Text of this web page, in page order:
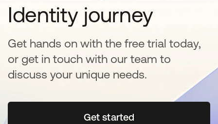
Identity journey
Get hands on with the free trial today,
or get in touch with our team to
discuss your unique needs.
Get startedopens in a new tab